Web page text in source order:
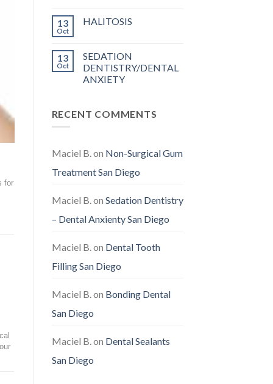
for
13
Oct
HALITOSIS
13
Oct
SEDATION
DENTISTRY/DENTAL
ANXIETY
RECENT COMMENTS
Maciel B. on Non-Surgical Gum
Treatment San Diego
Maciel B. on Sedation Dentistry
– Dental Anxienty San Diego
Maciel B. on Dental Tooth
Filling San Diego
Maciel B. on Bonding Dental
San Diego
Maciel B. on Dental Sealants
San Diego